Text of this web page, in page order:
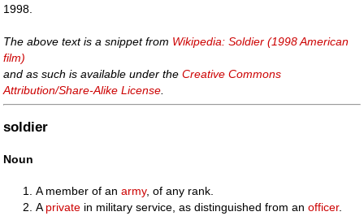
1998.
The above text is a snippet from Wikipedia: Soldier (1998 American
film)
and as such is available under theCreative Commons
Attribution/Share-Alike License
soldier
Noun
A member of anarmy, of any rank.
A private in military service, as distinguished from anofficer.